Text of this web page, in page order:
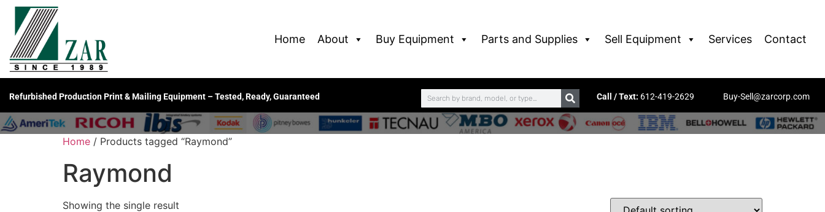
Home About Buy Equipment Parts and Supplies Sell Equipment Services Contact
Refurbished Production Print & Mailing Equipment – Tested, Ready, Guaranteed Call / Text: 612-419-2629 Buy-Sell@zarcorp.com
Home / Products tagged “Raymond”
Raymond
Showing the single result